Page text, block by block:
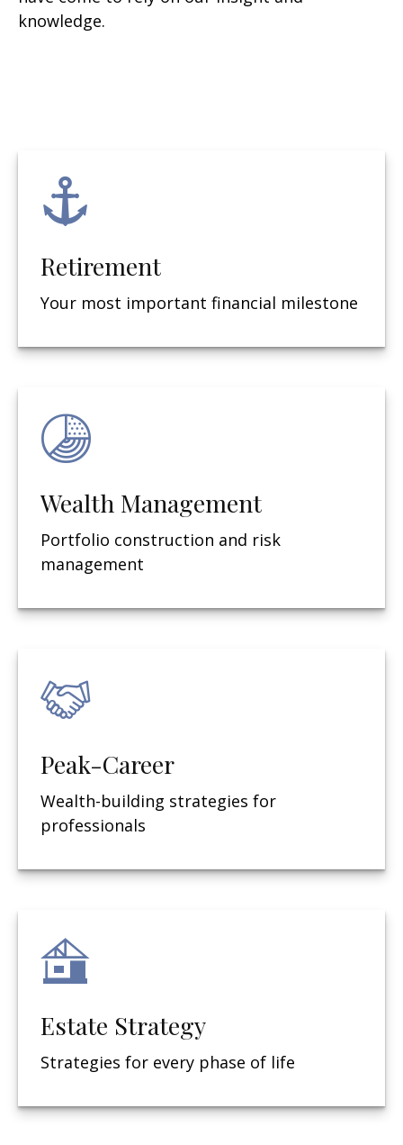
knowledge.
Retirement
Your most important financial milestone
Wealth Management
Portfolio construction and risk
management
Peak-Career
Wealth-building strategies for
professionals
Estate Strategy
Strategies for every phase of life